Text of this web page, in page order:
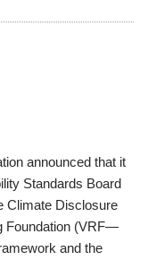
announced that it
Standards Board
Climate Disclosure
Foundation (VRF—
and the